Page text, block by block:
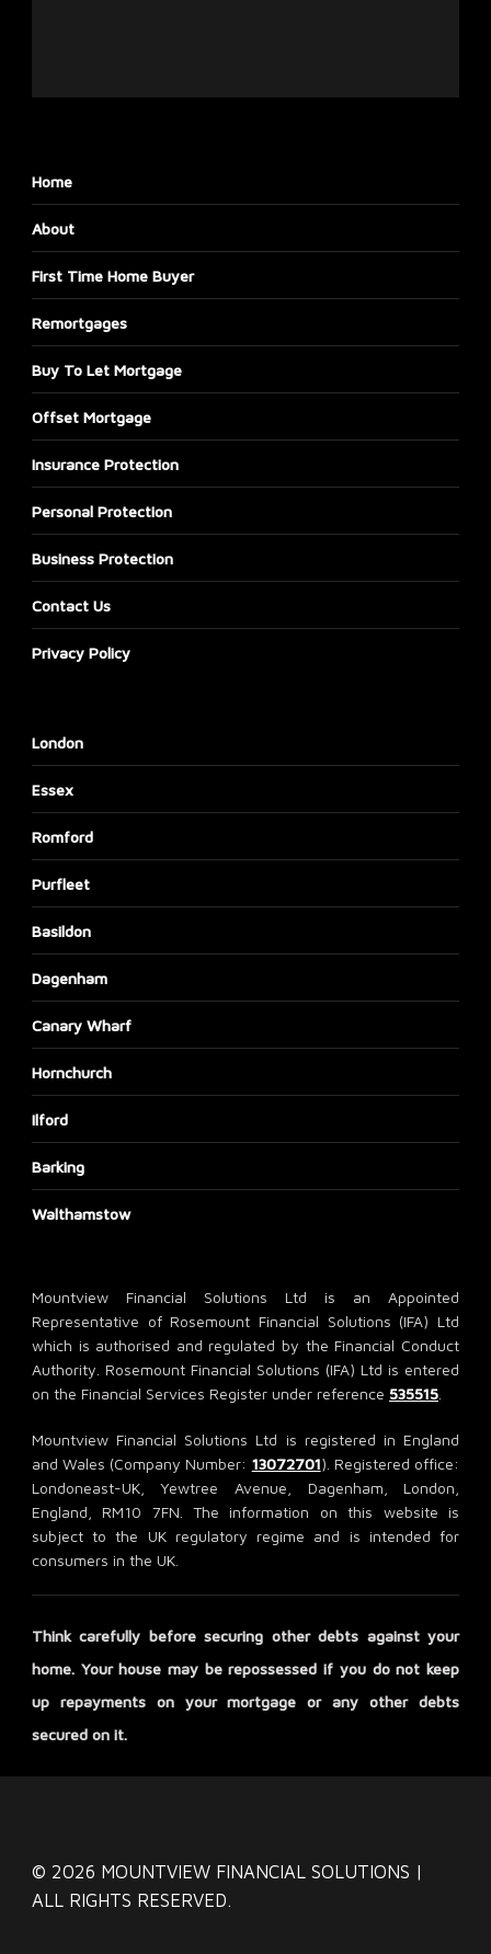
Home
About
First Time Home Buyer
Remortgages
Buy To Let Mortgage
Offset Mortgage
Insurance Protection
Personal Protection
Business Protection
Contact Us
Privacy Policy
London
Essex
Romford
Purfleet
Basildon
Dagenham
Canary Wharf
Hornchurch
Ilford
Barking
Walthamstow
Mountview Financial Solutions Ltd is an Appointed
Representative of Rosemount Financial Solutions (IFA) Ltd
which is authorised and regulated by the Financial Conduct
Authority. Rosemount Financial Solutions (IFA) Ltd is entered
on the Financial Services Register under reference 535515.
Mountview Financial Solutions Ltd is registered in England
and Wales (Company Number: 13072701). Registered office:
Londoneast-UK, Yewtree Avenue, Dagenham, London,
England, RM10 7FN. The information on this website is
subject to the UK regulatory regime and is intended for
consumers in the UK.
Think carefully before securing other debts against your
home. Your house may be repossessed if you do not keep
up repayments on your mortgage or any other debts
secured on it.
© 2026 MOUNTVIEW FINANCIAL SOLUTIONS |
ALL RIGHTS RESERVED.